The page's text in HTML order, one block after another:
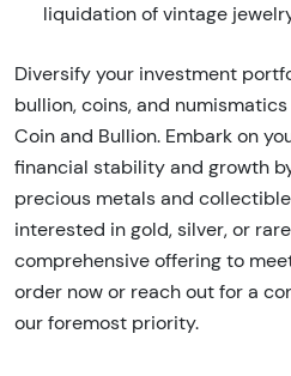
liquidation of vintage
Diversify your investment
bullion, coins, and
Coin and Bullion. Embark on
financial stability and growth
precious metals and
interested in gold, silver, or
comprehensive offering to
order now or reach out for a
our foremost priority.